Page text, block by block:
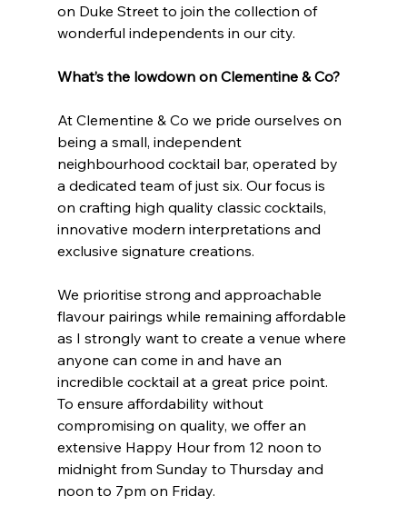
on Duke Street to join the collection of
wonderful independents in our city.
What’s the lowdown on Clementine & Co?
At Clementine & Co we pride ourselves on
being a small, independent
neighbourhood cocktail bar, operated by
a dedicated team of just six. Our focus is
on crafting high quality classic cocktails,
innovative modern interpretations and
exclusive signature creations.
We prioritise strong and approachable
flavour pairings while remaining affordable
as I strongly want to create a venue where
anyone can come in and have an
incredible cocktail at a great price point.
To ensure affordability without
compromising on quality, we offer an
extensive Happy Hour from 12 noon to
midnight from Sunday to Thursday and
noon to 7pm on Friday.